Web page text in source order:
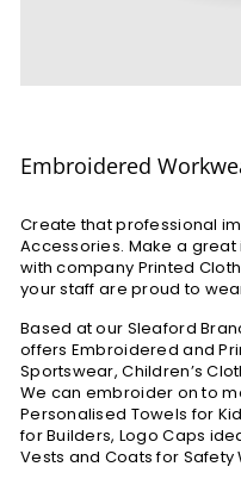
Embroidered
Create that professional
Accessories. Make a
with company Printed
your staff are proud to
Based at our Sleaford
offers Embroidered and
Sportswear, Children’s
We can embroider on to
Personalised Towels for
for Builders, Logo Caps
Vests and Coats for Safety